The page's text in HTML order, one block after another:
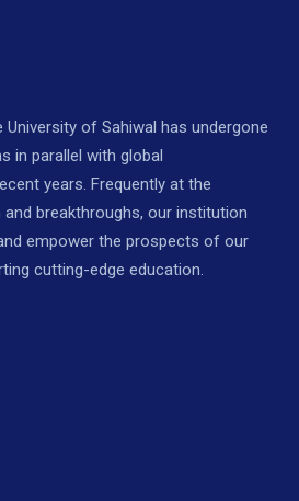
University of Sahiwal has undergone
in parallel with global
years. Frequently at the
breakthroughs, our institution
empower the prospects of our
cutting-edge education.